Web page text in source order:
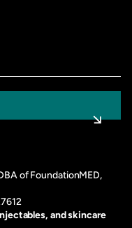
of FoundationMED,
and skincare